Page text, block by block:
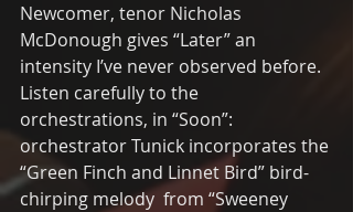
Newcomer, tenor Nicholas
McDonough gives “Later” an
intensity I’ve never observed before.
Listen carefully to the
orchestrations, in “Soon”:
orchestrator Tunick incorporates the
“Green Finch and Linnet Bird” bird-
chirping melody  from “Sweeney